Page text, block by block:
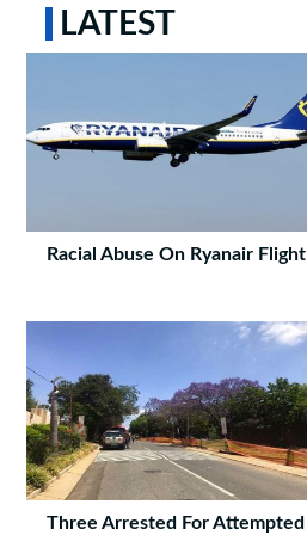
LATEST
Racial Abuse On Ryanair Flight
Three Arrested For Attempted